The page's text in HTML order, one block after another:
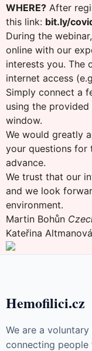
WHERE? After
this link: bit.ly/
During the
online with our
interests you. The
internet access
Simply connect a
using the
window.
We would greatly
your questions for
advance.
We trust that our
and we look
environment.
Martin Bohůn
Kateřina Altmanová
Hemofilici.cz
We are a
connecting people